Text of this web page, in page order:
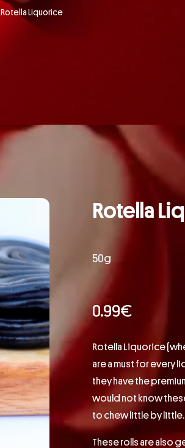
Rotella Liquorice
Rotella
50g
0.99€
Rotella Liquorice
are a must for every
they have the
would not know
to chew little by
These rolls are also